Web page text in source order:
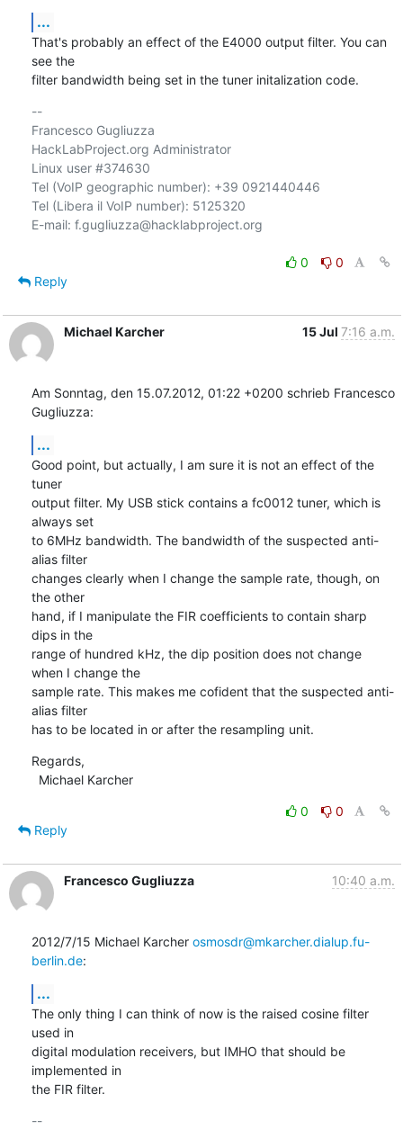
...
That's probably an effect of the E4000 output filter. You can
see the
filter bandwidth being set in the tuner initalization code.
--
Francesco Gugliuzza
HackLabProject.org Administrator
Linux user #374630
Tel (VoIP geographic number): +39 0921440446
Tel (Libera il VoIP number): 5125320
E-mail: f.gugliuzza@hacklabproject.org
0
0
Reply
Michael Karcher 15 Jul 7:16 a.m.
Am Sonntag, den 15.07.2012, 01:22 +0200 schrieb Francesco
Gugliuzza:
...
Good point, but actually, I am sure it is not an effect of the
tuner
output filter. My USB stick contains a fc0012 tuner, which is
always set
to 6MHz bandwidth. The bandwidth of the suspected anti-
alias filter
changes clearly when I change the sample rate, though, on
the other
hand, if I manipulate the FIR coefficients to contain sharp
dips in the
range of hundred kHz, the dip position does not change
when I change the
sample rate. This makes me cofident that the suspected anti-
alias filter
has to be located in or after the resampling unit.
Regards,
  Michael Karcher
0
0
Reply
Francesco Gugliuzza 10:40 a.m.
2012/7/15 Michael Karcher osmosdr@mkarcher.dialup.fu-
berlin.de:
...
The only thing I can think of now is the raised cosine filter
used in
digital modulation receivers, but IMHO that should be
implemented in
the FIR filter.
--